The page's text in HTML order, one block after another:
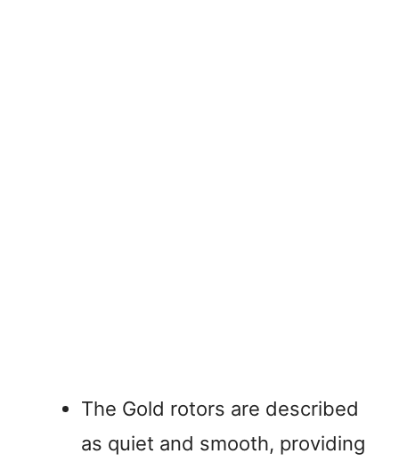
The Gold rotors are described
as quiet and smooth, providing